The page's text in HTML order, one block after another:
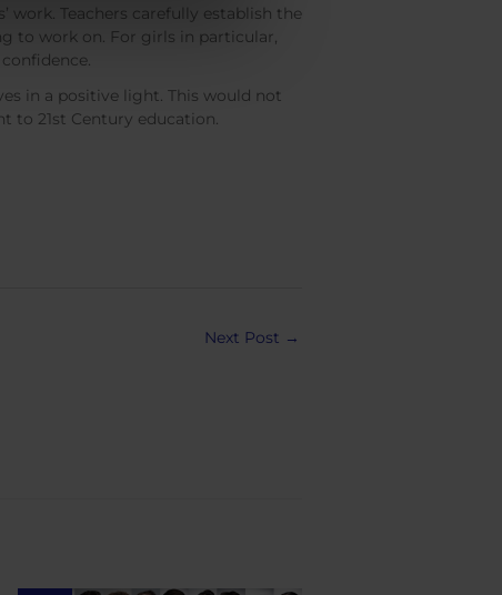
Teachers carefully establish the
to work on. For girls in particular,
in a positive light. This would not
to 21st Century education.
Next Post →